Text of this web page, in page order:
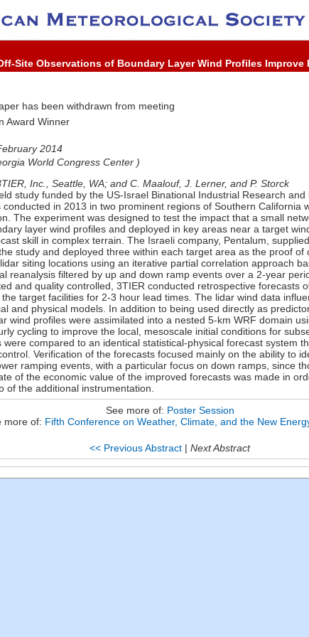
Site Observations of Boundary Layer Wind Profiles Improve
has been withdrawn from meeting
Award Winner
2014
World Congress Center )
Inc., Seattle, WA; and C. Maalouf, J. Lerner, and P. Storck
study funded by the US-Israel Binational Industrial Research and
conducted in 2013 in two prominent regions of Southern California
The experiment was designed to test the impact that a small
layer wind profiles and deployed in key areas near a target
skill in complex terrain. The Israeli company, Pentalum,
study and deployed three within each target area as the proof of
siting locations using an iterative partial correlation approach
reanalysis filtered by up and down ramp events over a 2-year
and quality controlled, 3TIER conducted retrospective forecasts
target facilities for 2-3 hour lead times. The lidar wind data
and physical models. In addition to being used directly as
wind profiles were assimilated into a nested 5-km WRF domain
cycling to improve the local, mesoscale initial conditions for
were compared to an identical statistical-physical forecast system
Verification of the forecasts focused mainly on the ability to
ramping events, with a particular focus on down ramps, since
of the economic value of the improved forecasts was made in
of the additional instrumentation.
See more of: Poster Session
more of: Fifth Conference on Weather, Climate, and the New
<< Previous Abstract | Next Abstract